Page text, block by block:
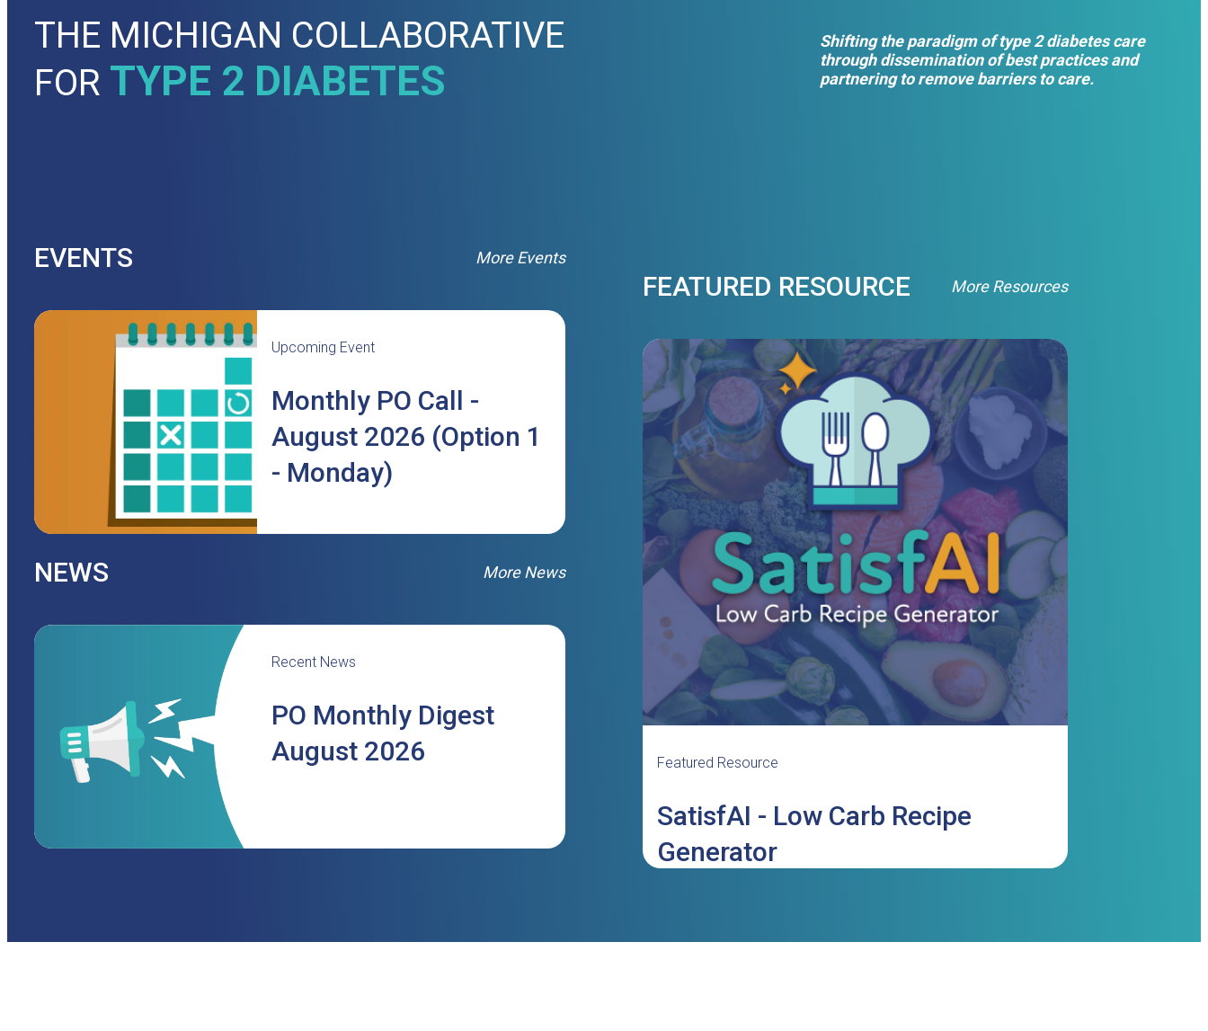
THE MICHIGAN COLLABORATIVE
FOR TYPE 2 DIABETES
Shifting the paradigm of type 2 diabetes care
through dissemination of best practices and
partnering to remove barriers to care.
EVENTS More Events
Upcoming Event
Monthly PO Call -
August 2026 (Option 1
- Monday)
NEWS More News
Recent News
PO Monthly Digest
August 2026
FEATURED RESOURCE More Resources
Featured Resource
SatisfAI - Low Carb Recipe
Generator